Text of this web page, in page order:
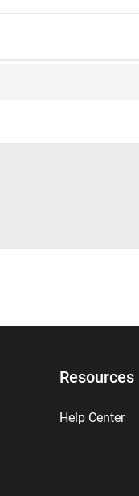
Resources
Help Center